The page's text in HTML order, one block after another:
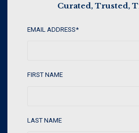
Curated, Trusted,
EMAIL ADDRESS*
FIRST NAME
LAST NAME